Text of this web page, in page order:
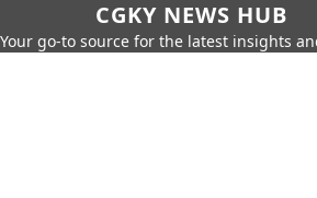
CGKY NEWS HUB
Your go-to source for the latest insights